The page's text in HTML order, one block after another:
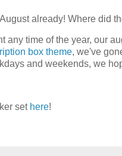
August already! Where did
any time of the year, our
box theme, we've
and weekends, we
set here!